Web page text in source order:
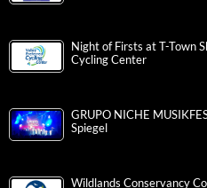
Night of Firsts at T-Town
Cycling Center
GRUPO NICHE
Spiegel
Wildlands Conservancy